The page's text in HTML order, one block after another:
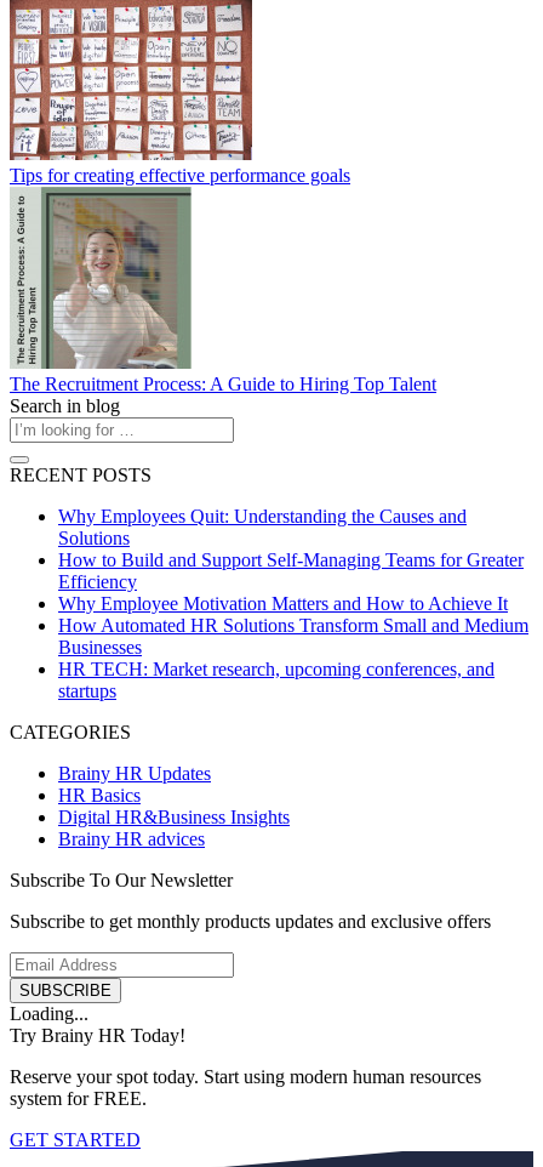
Tips for creating effective performance goals
The Recruitment Process: A Guide to Hiring Top Talent
Search in blog
RECENT POSTS
Why Employees Quit: Understanding the Causes and
Solutions
How to Build and Support Self-Managing Teams for Greater
Efficiency
Why Employee Motivation Matters and How to Achieve It
How Automated HR Solutions Transform Small and Medium
Businesses
HR TECH: Market research, upcoming conferences, and
startups
CATEGORIES
Brainy HR Updates
HR Basics
Digital HR&Business Insights
Brainy HR advices
Subscribe To Our Newsletter
Subscribe to get monthly products updates and exclusive offers
SUBSCRIBE
Loading...
Try Brainy HR Today!
Reserve your spot today. Start using modern human resources
system for FREE.
GET STARTED